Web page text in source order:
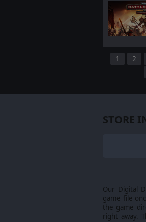
1 2
STORE
Our Digital
game file
the game
right away.